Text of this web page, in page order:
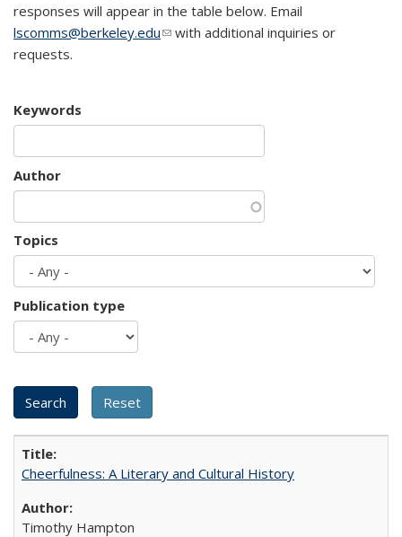
responses will appear in the table below. Email
lscomms@berkeley.edu(link sends e-mail)
with additional inquiries or
requests.
Keywords
Author
Topics
Publication type
Cheerfulness: A Literary and Cultural History
Timothy Hampton